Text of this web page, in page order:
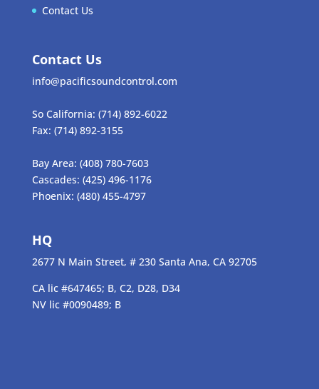
Contact Us
Contact Us
info@pacificsoundcontrol.com
So California: (714) 892-6022
Fax: (714) 892-3155
Bay Area: (408) 780-7603
Cascades: (425) 496-1176
Phoenix: (480) 455-4797
HQ
2677 N Main Street, # 230 Santa Ana, CA 92705
CA lic #647465; B, C2, D28, D34
NV lic #0090489; B